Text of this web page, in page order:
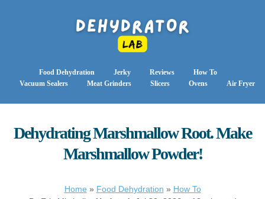
Food Dehydration Jerky Reviews
How To
Vacuum Sealers
Meat Grinders Slicers Ovens Air Fryer
Dehydrating Marshmallow Root. Make
Marshmallow Powder!
Home » Food Dehydration » How To